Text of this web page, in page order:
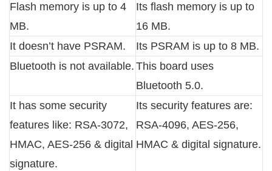
Flash memory is up to 4
MB.
Its flash memory is up to
16 MB.
It doesn’t have PSRAM.
Its PSRAM is up to 8 MB.
Bluetooth is not available. This board uses
Bluetooth 5.0.
It has some security
features like: RSA-3072,
HMAC, AES-256 & digital
signature.
Its security features are:
RSA-4096, AES-256,
HMAC & digital signature.